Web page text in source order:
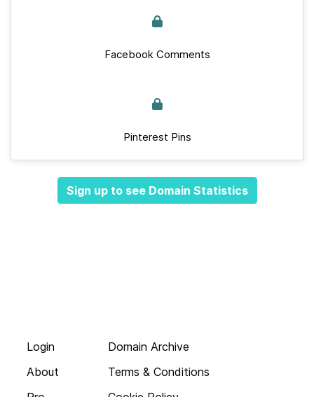
Facebook Comments
Pinterest Pins
Sign up to see Domain Statistics
Login
About
Domain Archive
Terms & Conditions